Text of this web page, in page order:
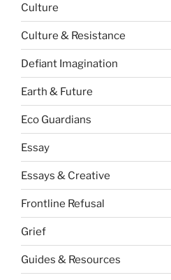
Culture
Culture & Resistance
Defiant Imagination
Earth & Future
Eco Guardians
Essay
Essays & Creative
Frontline Refusal
Grief
Guides & Resources